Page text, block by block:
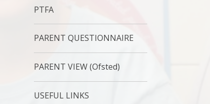
PTFA
PARENT QUESTIONNAIRE
PARENT VIEW (Ofsted)
USEFUL LINKS